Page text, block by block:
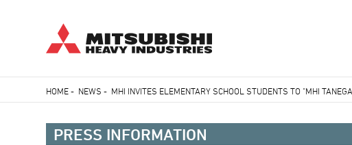
to
Breadcrumb
HOME- NEWS - MHI INVITES ELEMENTARY SCHOOL STUDENTS TO "MHI
PRESS INFORMATION